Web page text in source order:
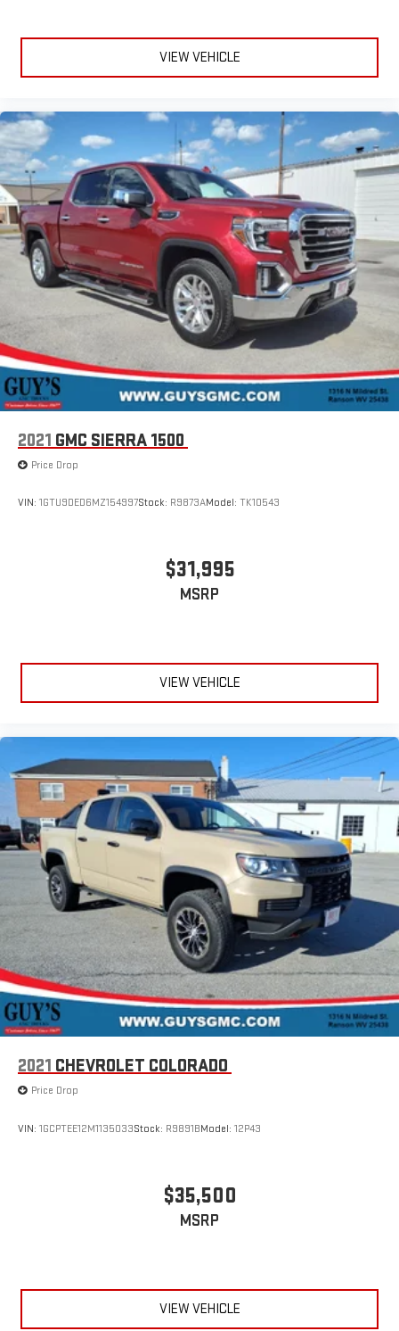
VIEW VEHICLE
2021 GMC SIERRA 1500
Price Drop
VIN: 1GTU9DED6MZ154997Stock: R9873AModel: TK10543
$31,995
MSRP
VIEW VEHICLE
2021 CHEVROLET COLORADO
Price Drop
VIN: 1GCPTEE12M1135033Stock: R9891BModel: 12P43
$35,500
MSRP
VIEW VEHICLE